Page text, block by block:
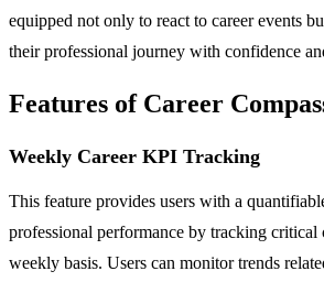
equipped not only to react to career events
their professional journey with confidence
Features of Career
Weekly Career KPI Tracking
This feature provides users with a
professional performance by tracking critical
weekly basis. Users can monitor trends